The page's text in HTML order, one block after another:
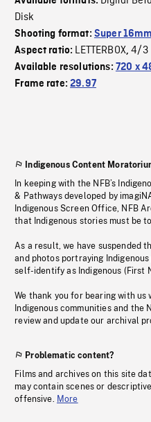
Disk
Shooting format: Super
Aspect ratio: LETTERBOX,4/3
Available resolutions: 720 x
Frame rate:29.97
Indigenous Content
In keeping with the NFB’s
& Pathways developed by
Indigenous Screen Office, NFB
that Indigenous stories must be
As a result, we have suspended
and photos portraying
self-identify as Indigenous (First
We thank you for bearing with us
Indigenous communities and the
review and update our archival
Problematic content?
Films and archives on this site
may contain scenes or
offensive. More